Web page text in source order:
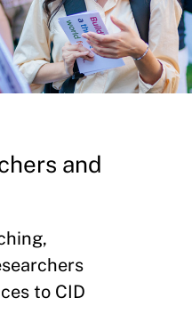
and
to CID